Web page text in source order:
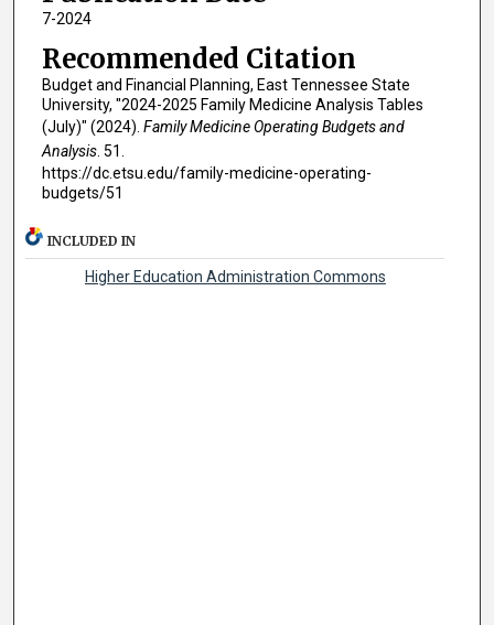
7-2024
Recommended Citation
Budget and Financial Planning, East Tennessee State
University, "2024-2025 Family Medicine Analysis Tables
(July)" (2024). Family Medicine Operating Budgets and
Analysis. 51.
https://dc.etsu.edu/family-medicine-operating-
budgets/51
INCLUDED IN
Higher Education Administration Commons